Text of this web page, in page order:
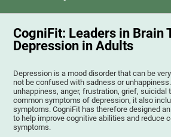
CogniFit: Leaders in Brain
Depression in Adults
Depression is a mood disorder that can be
not be confused with sadness or
unhappiness, anger, frustration, grief, suicidal
common symptoms of depression, it also
symptoms. CogniFit has therefore designed
to help improve cognitive abilities and reduce
symptoms.